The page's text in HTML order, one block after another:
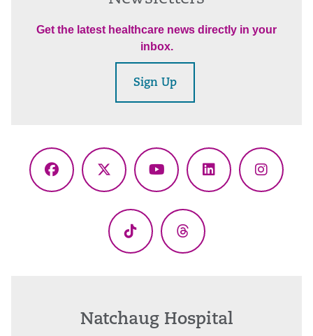
Get the latest healthcare news directly in your
inbox.
Sign Up
Facebook
X
YouTubeLinkedIn
TikTok Threads
Natchaug Hospital